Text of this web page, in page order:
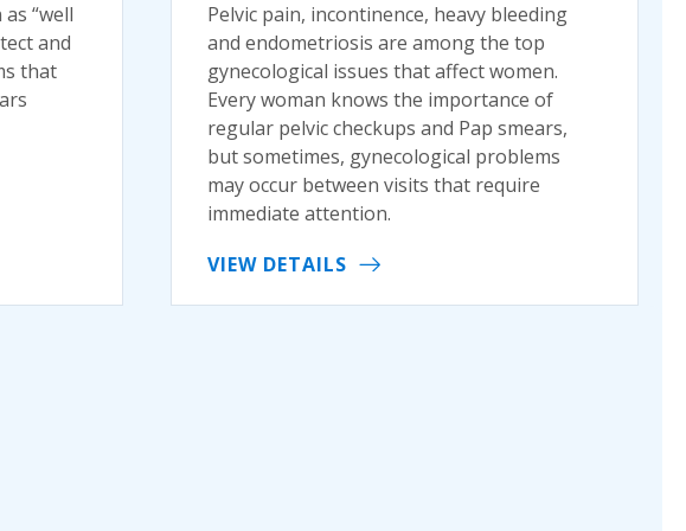
“well
and
that
Pelvic pain, incontinence, heavy bleeding
and endometriosis are among the top
gynecological issues that affect women.
Every woman knows the importance of
regular pelvic checkups and Pap smears,
but sometimes, gynecological problems
may occur between visits that require
immediate attention.
VIEW DETAILS